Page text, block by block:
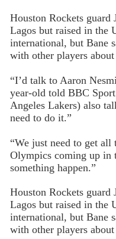
Houston Rockets
Lagos but raised in the
international, but Bane
with other players
“I’d talk to Aaron
year-old told BBC
Angeles Lakers) also
need to do it.”
“We just need to get
Olympics coming up in
something happen.”
Houston Rockets
Lagos but raised in the
international, but Bane
with other players